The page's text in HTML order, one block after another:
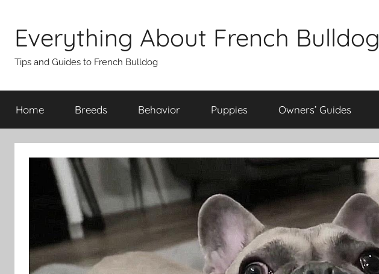
content
Everything About French Bulldog
Tips and Guides to French Bulldog
Home Breeds Behavior Puppies Owners’ Guides